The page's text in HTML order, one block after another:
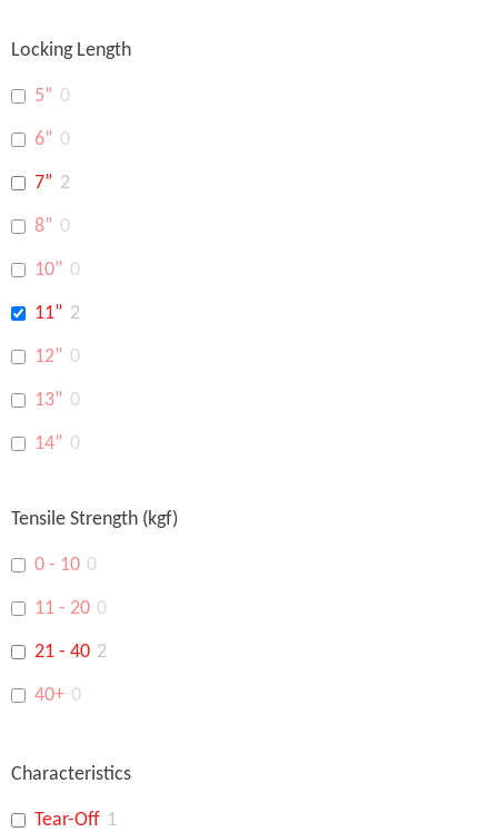
Locking Length
5” 0
6” 0
7” 2
8” 0
10” 0
11” 2
12” 0
13” 0
14” 0
18” 0
15" 0
14" 0
48" 0
Tensile Strength (kgf)
0 - 10 0
11 - 20 0
21 - 40 2
40+ 0
Characteristics
Tear-Off 1